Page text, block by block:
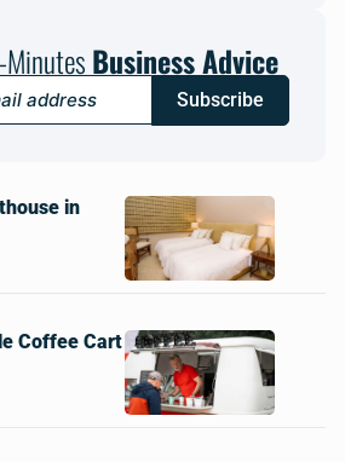
Business Advice
Subscribe
in
Coffee Cart